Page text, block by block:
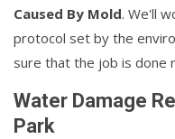
Caused By Mold. We'll
protocol set by the
sure that the job is done
Water Damage
Park